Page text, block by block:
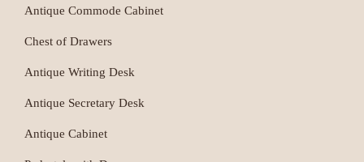
Antique Commode Cabinet
Chest of Drawers
Antique Writing Desk
Antique Secretary Desk
Antique Cabinet